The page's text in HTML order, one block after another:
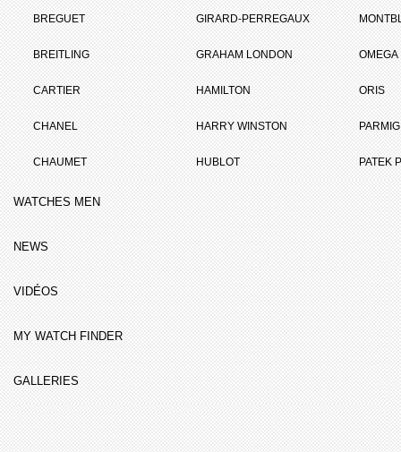
BREGUET
BREITLING
CARTIER
CHANEL
CHAUMET
GIRARD-PERREGAUX
GRAHAM LONDON
HAMILTON
HARRY WINSTON
HUBLOT
OMEGA
ORIS
PATEK
WATCHES MEN
NEWS
VIDÉOS
MY WATCH FINDER
GALLERIES